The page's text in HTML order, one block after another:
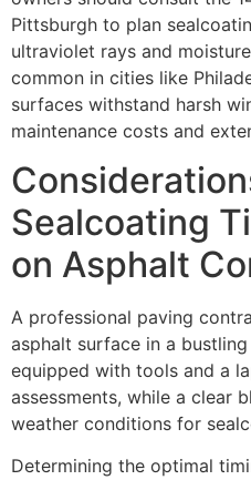
Pittsburgh to plan
ultraviolet rays and
common in cities like
surfaces withstand harsh
maintenance costs and
Sealcoating
on Asphalt
A professional paving
asphalt surface in a
equipped with tools and a
assessments, while a clear
weather conditions for
Determining the optimal